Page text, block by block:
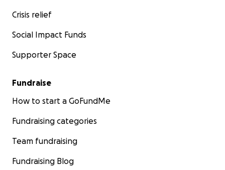
Crisis relief
Social Impact Funds
Supporter Space
Fundraise
How to start a GoFundMe
Fundraising categories
Team fundraising
Fundraising Blog